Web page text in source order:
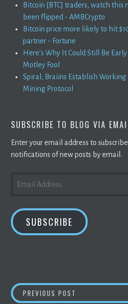
Bitcoin [BTC] traders, watch this
been flipped - AMBCrypto
Bitcoin price more likely to hit
partner - Fortune
Here's Why It Could Still Be
Motley Fool
Spiral, Braiins Establish Working
Mining Protocol
SUBSCRIBE TO BLOG VIA
Enter your email address to
notifications of new posts by email.
ADDRESS
SUBSCRIBE
POST
PREVIOUS POST WHAT IT WILL